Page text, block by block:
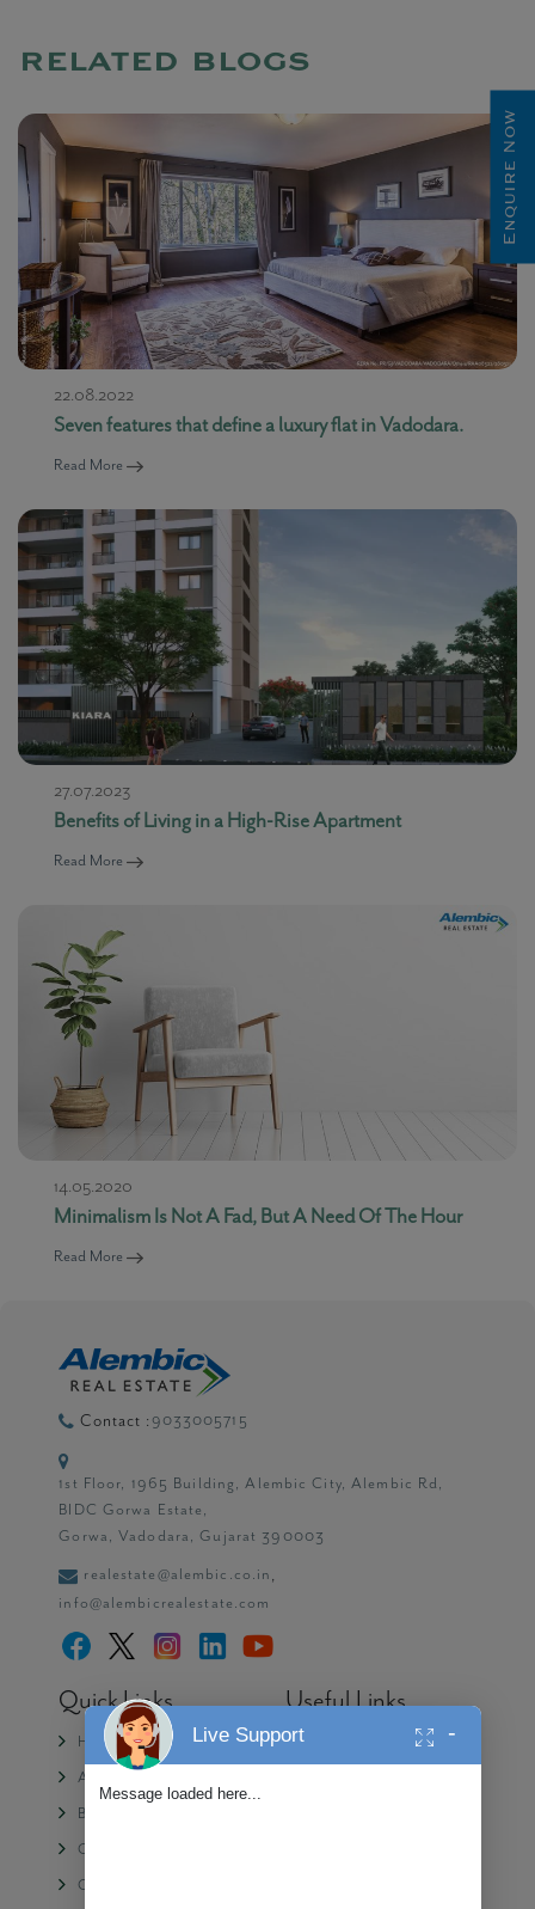
related blogs
22.08.2022
Seven features that define a luxury flat in Vadodara.
Read More
27.07.2023
Benefits of Living in a High-Rise Apartment
Read More
14.05.2020
Minimalism Is Not A Fad, But A Need Of The Hour
Read More
Contact : 9033005715
1st Floor, 1965 Building, Alembic City, Alembic Rd,
BIDC Gorwa Estate,
Gorwa, Vadodara, Gujarat 390003
realestate@alembic.co.in,
info@alembicrealestate.com
Quick Links
Home
About Us
Blogs
CSR
Careers
Useful Links
Enquire Now
-
Live Support
Message loaded here...